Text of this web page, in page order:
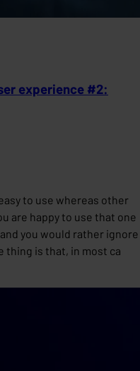
experience #2:
to use whereas other
are happy to use that one
you would rather ignore
thing is that, in most ca